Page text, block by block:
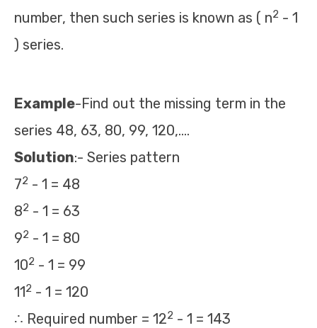
number, then such series is known as ( n2 - 1
) series.
Example-Find out the missing term in the
series 48, 63, 80, 99, 120,….
Solution:- Series pattern
72 - 1 = 48
82 - 1 = 63
92 - 1 = 80
102 - 1 = 99
112 - 1 = 120
∴ Required number = 122 - 1 = 143